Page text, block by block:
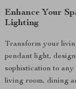
Enhance Your
Lighting
Transform your
pendant light,
sophistication to
living room, dining